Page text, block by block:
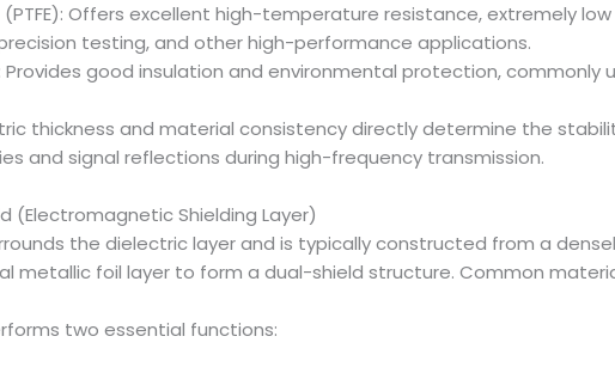
Offers excellent high-temperature resistance, extremely
testing, and other high-performance applications.
Provides good insulation and environmental protection,
thickness and material consistency directly determine the
and signal reflections during high-frequency transmission.
(Electromagnetic Shielding Layer)
the dielectric layer and is typically constructed from a
metallic foil layer to form a dual-shield structure. Common
two essential functions: